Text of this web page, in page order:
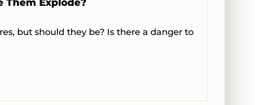
but should they be? Is there a danger to